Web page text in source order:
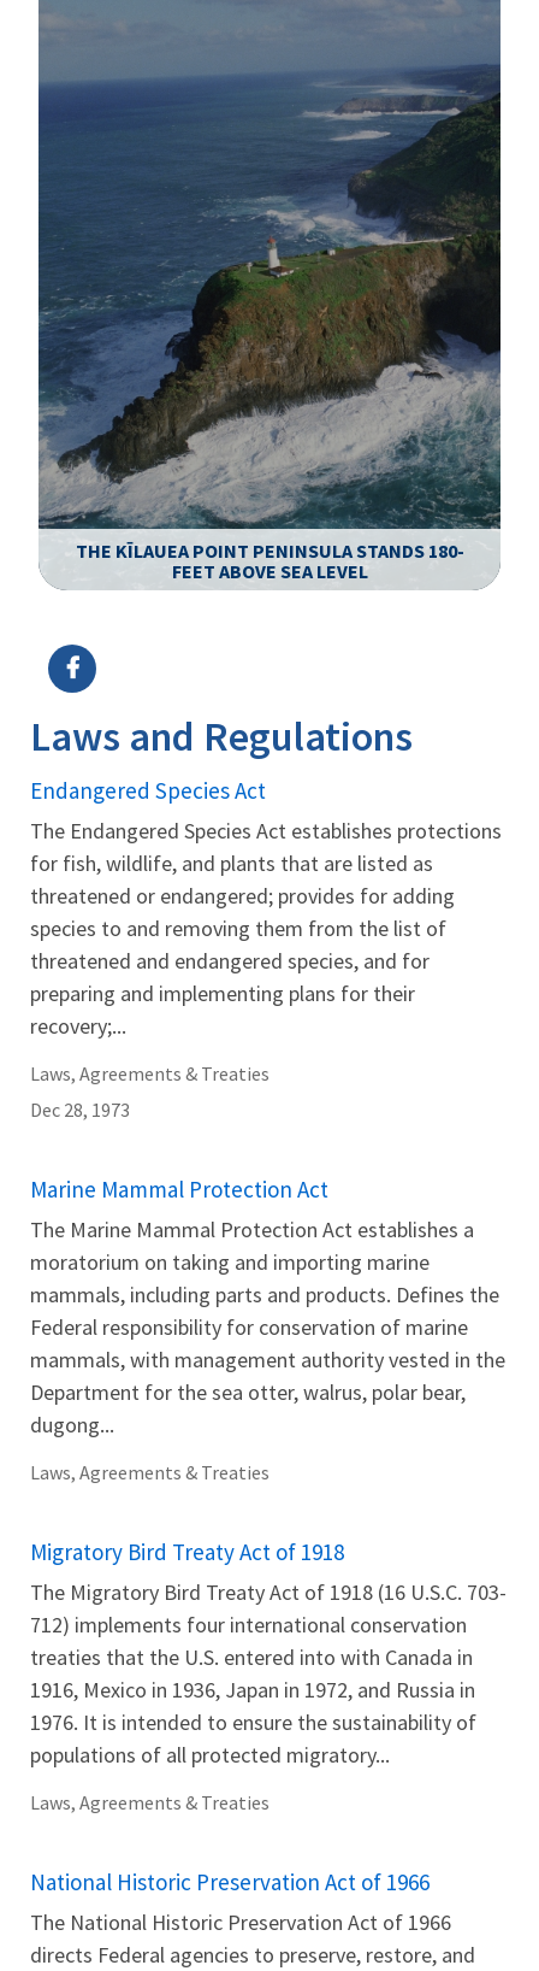
THE KĪLAUEA POINT PENINSULA STANDS 180-
FEET ABOVE SEA LEVEL
Laws and Regulations
Endangered Species Act
The Endangered Species Act establishes protections
for fish, wildlife, and plants that are listed as
threatened or endangered; provides for adding
species to and removing them from the list of
threatened and endangered species, and for
preparing and implementing plans for their
recovery;...
Laws, Agreements & Treaties
Dec 28, 1973
Marine Mammal Protection Act
The Marine Mammal Protection Act establishes a
moratorium on taking and importing marine
mammals, including parts and products. Defines the
Federal responsibility for conservation of marine
mammals, with management authority vested in the
Department for the sea otter, walrus, polar bear,
dugong...
Laws, Agreements & Treaties
Migratory Bird Treaty Act of 1918
The Migratory Bird Treaty Act of 1918 (16 U.S.C. 703-
712) implements four international conservation
treaties that the U.S. entered into with Canada in
1916, Mexico in 1936, Japan in 1972, and Russia in
1976. It is intended to ensure the sustainability of
populations of all protected migratory...
Laws, Agreements & Treaties
National Historic Preservation Act of 1966
The National Historic Preservation Act of 1966
directs Federal agencies to preserve, restore, and